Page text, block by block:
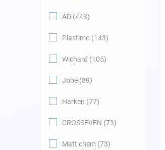
Appendices
AD 443
Plastimo 143
Wichard 105
Jobe 89
Harken 77
CROSSEVEN 73
Matt chem 73